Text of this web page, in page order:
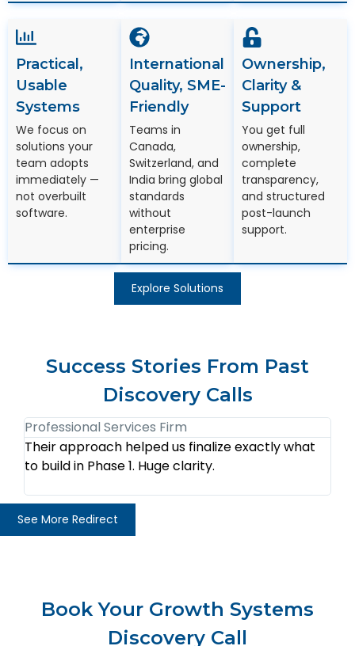
Practical,
Usable
Systems
We focus on
solutions your
team adopts
immediately —
not overbuilt
software.
International
Quality, SME-
Friendly
Teams in
Canada,
Switzerland, and
India bring global
standards
without
enterprise
pricing.
Ownership,
Clarity &
Support
You get full
ownership,
complete
transparency,
and structured
post-launch
support.
Explore Solutions
Success Stories From Past
Discovery Calls
Professional Services Firm
Their approach helped us finalize exactly what
to build in Phase 1. Huge clarity.
See More Redirect
Book Your Growth Systems
Discovery Call